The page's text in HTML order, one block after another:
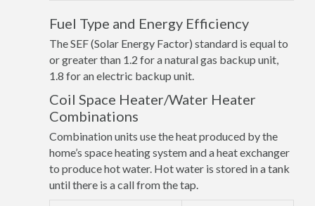
Fuel Type and Energy Efficiency
The SEF (Solar Energy Factor) standard is equal to
or greater than 1.2 for a natural gas backup unit,
1.8 for an electric backup unit.
Coil Space Heater/Water Heater
Combinations
Combination units use the heat produced by the
home’s space heating system and a heat exchanger
to produce hot water. Hot water is stored in a tank
until there is a call from the tap.